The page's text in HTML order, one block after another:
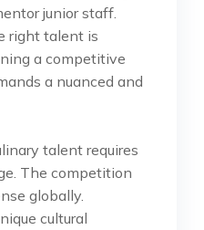
junior staff.
right talent is
a competitive
a nuanced and
talent requires
The competition
globally.
cultural